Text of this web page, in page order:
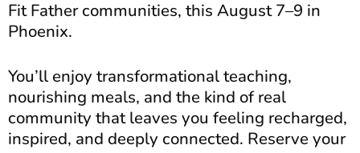
Fit Father communities, this August 7–9 in
Phoenix.
You’ll enjoy transformational teaching,
nourishing meals, and the kind of real
community that leaves you feeling recharged,
inspired, and deeply connected. Reserve your